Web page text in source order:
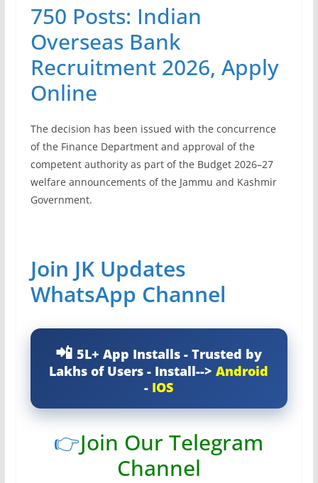
750 Posts: Indian
Overseas Bank
Recruitment 2026, Apply
Online
The decision has been issued with the concurrence
of the Finance Department and approval of the
competent authority as part of the Budget 2026–27
welfare announcements of the Jammu and Kashmir
Government.
Join JK Updates
WhatsApp Channel
5L+ App Installs - Trusted by
Lakhs of Users - Install-->Android
- IOS
👉Join Our Telegram
Channel